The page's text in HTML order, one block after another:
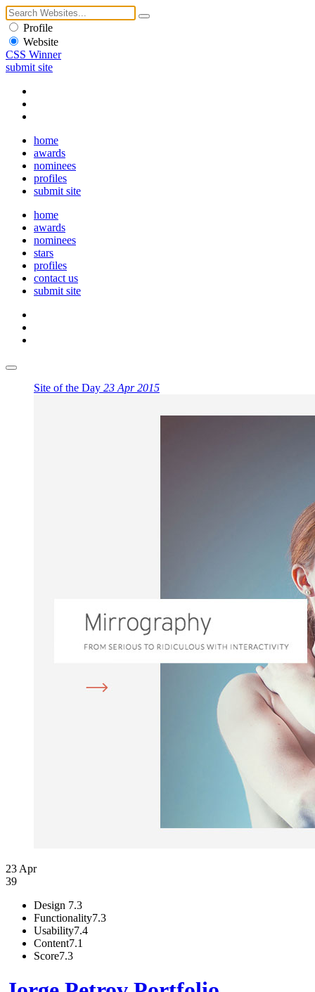
Profile
Website
CSS Winner
submit site
home
awards
nominees
profiles
submit site
home
awards
nominees
stars
profiles
contact us
submit site
Site of the Day 23 Apr 2015
23 Apr
39
Design 7.3
Functionality7.3
Usability7.4
Content7.1
Score7.3